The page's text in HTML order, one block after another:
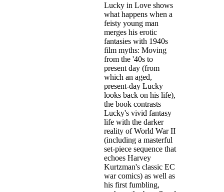
Lucky in Love shows
what happens when a
feisty young man
merges his erotic
fantasies with 1940s
film myths: Moving
from the '40s to
present day (from
which an aged,
present-day Lucky
looks back on his life),
the book contrasts
Lucky's vivid fantasy
life with the darker
reality of World War II
(including a masterful
set-piece sequence that
echoes Harvey
Kurtzman's classic EC
war comics) as well as
his first fumbling,